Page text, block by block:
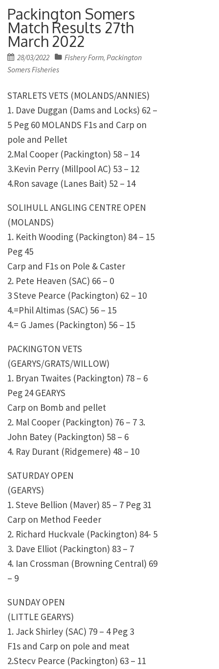
Packington Somers
Match Results 27th
March 2022
Posted
on
28/03/2022 Fishery Form, Packington
Somers Fisheries
STARLETS VETS (MOLANDS/ANNIES)
1. Dave Duggan (Dams and Locks) 62 –
5 Peg 60 MOLANDS F1s and Carp on
pole and Pellet
2.Mal Cooper (Packington) 58 – 14
3.Kevin Perry (Millpool AC) 53 – 12
4.Ron savage (Lanes Bait) 52 – 14
SOLIHULL ANGLING CENTRE OPEN
(MOLANDS)
1. Keith Wooding (Packington) 84 – 15
Peg 45
Carp and F1s on Pole & Caster
2. Pete Heaven (SAC) 66 – 0
3 Steve Pearce (Packington) 62 – 10
4.=Phil Altimas (SAC) 56 – 15
4.= G James (Packington) 56 – 15
PACKINGTON VETS
(GEARYS/GRATS/WILLOW)
1. Bryan Twaites (Packington) 78 – 6
Peg 24 GEARYS
Carp on Bomb and pellet
2. Mal Cooper (Packington) 76 – 7 3.
John Batey (Packington) 58 – 6
4. Ray Durant (Ridgemere) 48 – 10
SATURDAY OPEN
(GEARYS)
1. Steve Bellion (Maver) 85 – 7 Peg 31
Carp on Method Feeder
2. Richard Huckvale (Packington) 84- 5
3. Dave Elliot (Packington) 83 – 7
4. Ian Crossman (Browning Central) 69
– 9
SUNDAY OPEN
(LITTLE GEARYS)
1. Jack Shirley (SAC) 79 – 4 Peg 3
F1s and Carp on pole and meat
2.Stecv Pearce (Packington) 63 – 11